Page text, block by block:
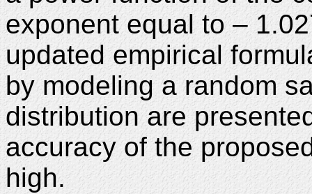
exponent equal to –
updated empirical
by modeling a random
distribution are
accuracy of the
high.